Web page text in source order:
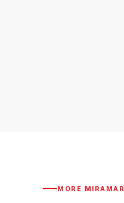
MORE MIRAMAR